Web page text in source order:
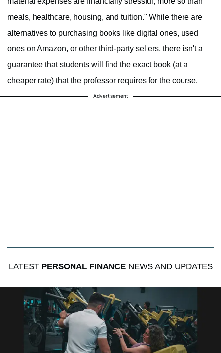
meals, healthcare, housing, and tuition." While there are
alternatives to purchasing books like digital ones, used
ones on Amazon, or other third-party sellers, there isn't a
guarantee that students will find the exact book (at a
cheaper rate) that the professor requires for the course.
Advertisement
LATEST PERSONAL FINANCENEWS AND UPDATES